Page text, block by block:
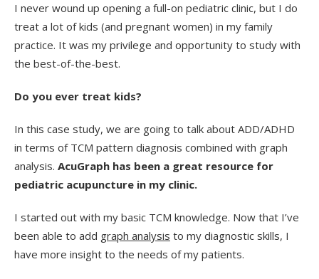
I never wound up opening a full-on pediatric clinic, but I do
treat a lot of kids (and pregnant women) in my family
practice. It was my privilege and opportunity to study with
the best-of-the-best.
Do you ever treat kids?
In this case study, we are going to talk about ADD/ADHD
in terms of TCM pattern diagnosis combined with graph
analysis. AcuGraph has been a great resource for
pediatric acupuncture in my clinic.
I started out with my basic TCM knowledge. Now that I’ve
been able to add graph analysis to my diagnostic skills, I
have more insight to the needs of my patients.